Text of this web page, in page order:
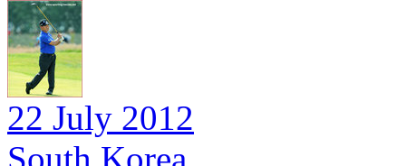
22 July 2012